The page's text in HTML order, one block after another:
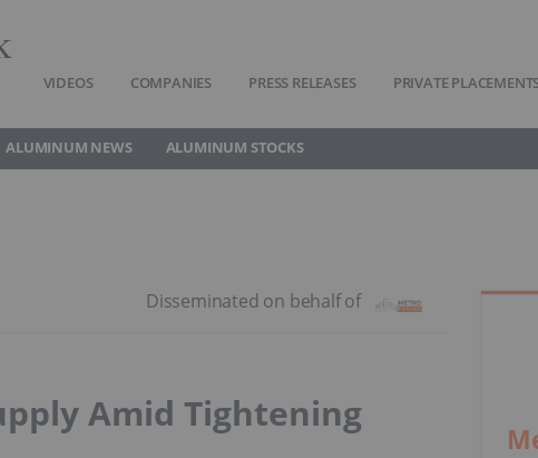
VIDEOS COMPANIES PRESS RELEASES PRIVATE
ALUMINUM NEWS ALUMINUM STOCKS
Amid Tightening